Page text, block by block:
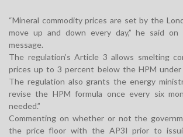
“Mineral commodity prices are set by the
move up and down every day,” he said
message.
The regulation’s Article 3 allows smelting
prices up to 3 percent below the HPM under
The regulation also grants the energy
revise the HPM formula once every six
needed.”
Commenting on whether or not the
the price floor with the AP3I prior to